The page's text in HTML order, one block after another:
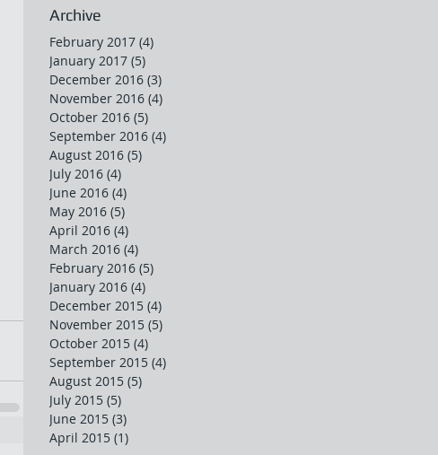
Archive
February 2017 (4)
January 2017 (5)
December 2016 (3)
November 2016 (4)
October 2016 (5)
September 2016 (4)
August 2016 (5)
July 2016 (4)
June 2016 (4)
May 2016 (5)
April 2016 (4)
March 2016 (4)
February 2016 (5)
January 2016 (4)
December 2015 (4)
November 2015 (5)
October 2015 (4)
September 2015 (4)
August 2015 (5)
July 2015 (5)
June 2015 (3)
April 2015 (1)